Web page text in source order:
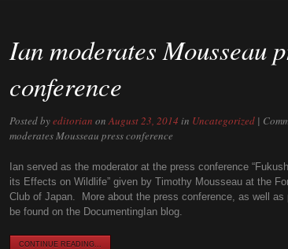
Ian moderates Mousseau
conference
Posted byeditorian onAugust 23, 2014 in Uncategorized|
moderates Mousseau press conference
Ian served as the moderator at the press conference
its Effects on Wildlife” given by Timothy Mousseau at the
Club of Japan. More about the press conference, as well as
be found on the DocumentingIan blog.
CONTINUE READING...